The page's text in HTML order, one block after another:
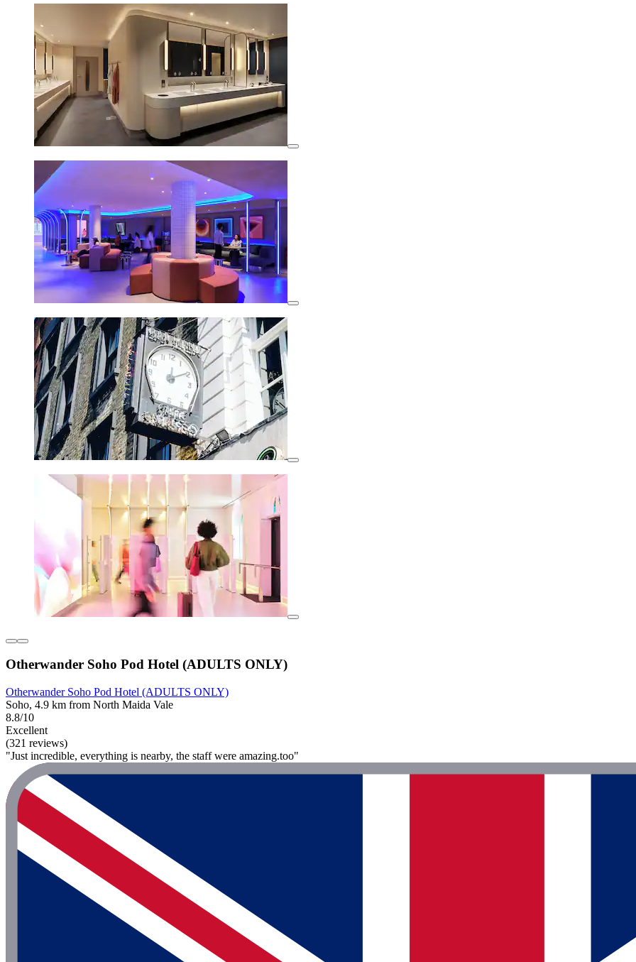
Otherwander Soho Pod Hotel (ADULTS ONLY)
Otherwander Soho Pod Hotel (ADULTS ONLY)
Soho, 4.9 km from North Maida Vale
8.8/10
Excellent
(321 reviews)
"Just incredible, everything is nearby, the staff were amazing.too"